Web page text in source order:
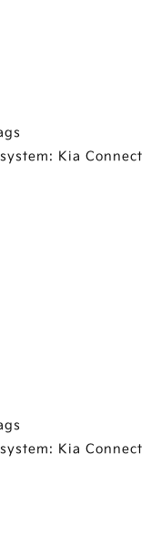
Kia Connect
Kia Connect